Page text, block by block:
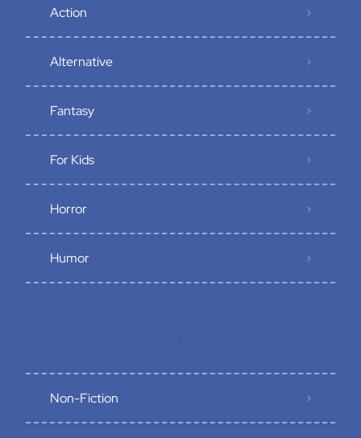
Action
Alternative
Fantasy
For Kids
Horror
Humor
Non-Fiction